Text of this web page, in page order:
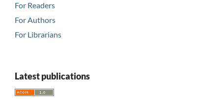
For Readers
For Authors
For Librarians
Latest publications